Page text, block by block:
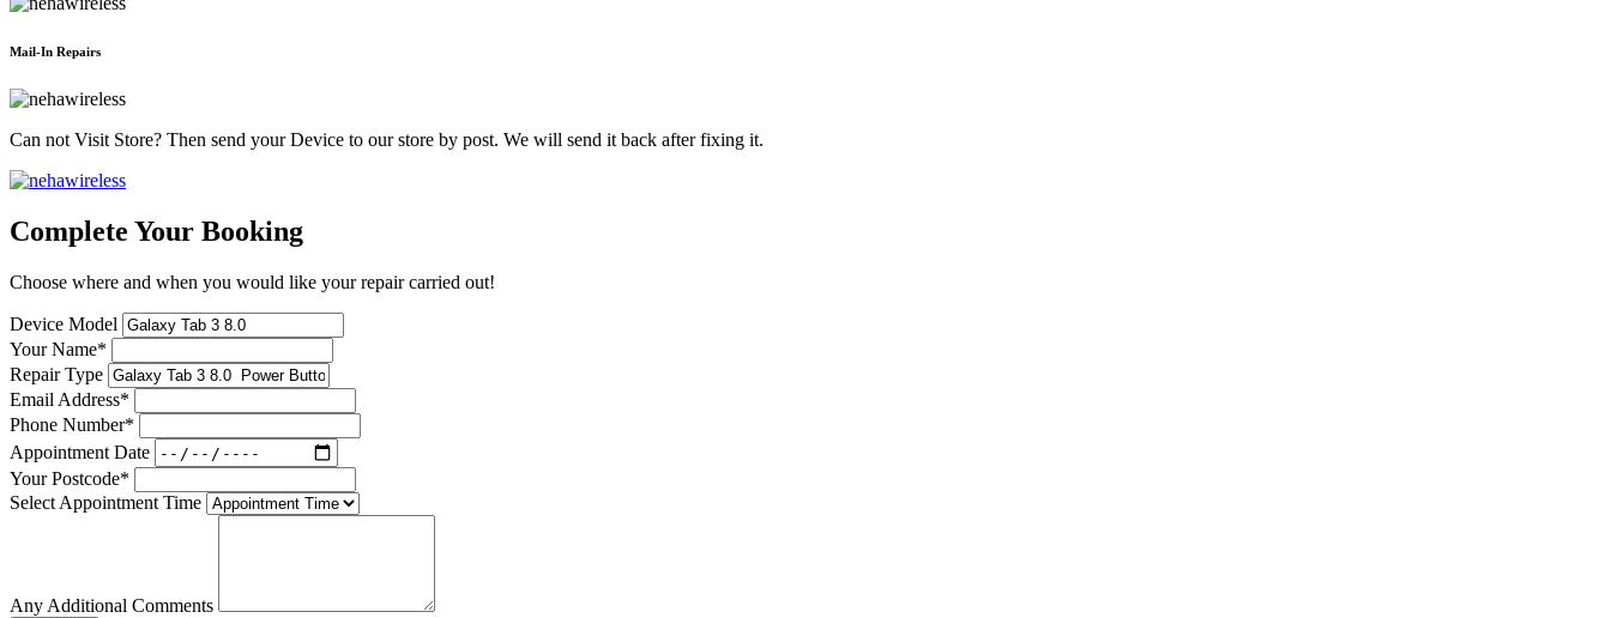
Mail-In Repairs
Can not Visit Store? Then send your Device to our store by post. We will send it back after fixing it.
Complete Your Booking
Choose where and when you would like your repair carried out!
Device Model
Your Name*
Repair Type
Email Address*
Phone Number*
Appointment Date
Your Postcode*
Select Appointment Time
Any Additional Comments